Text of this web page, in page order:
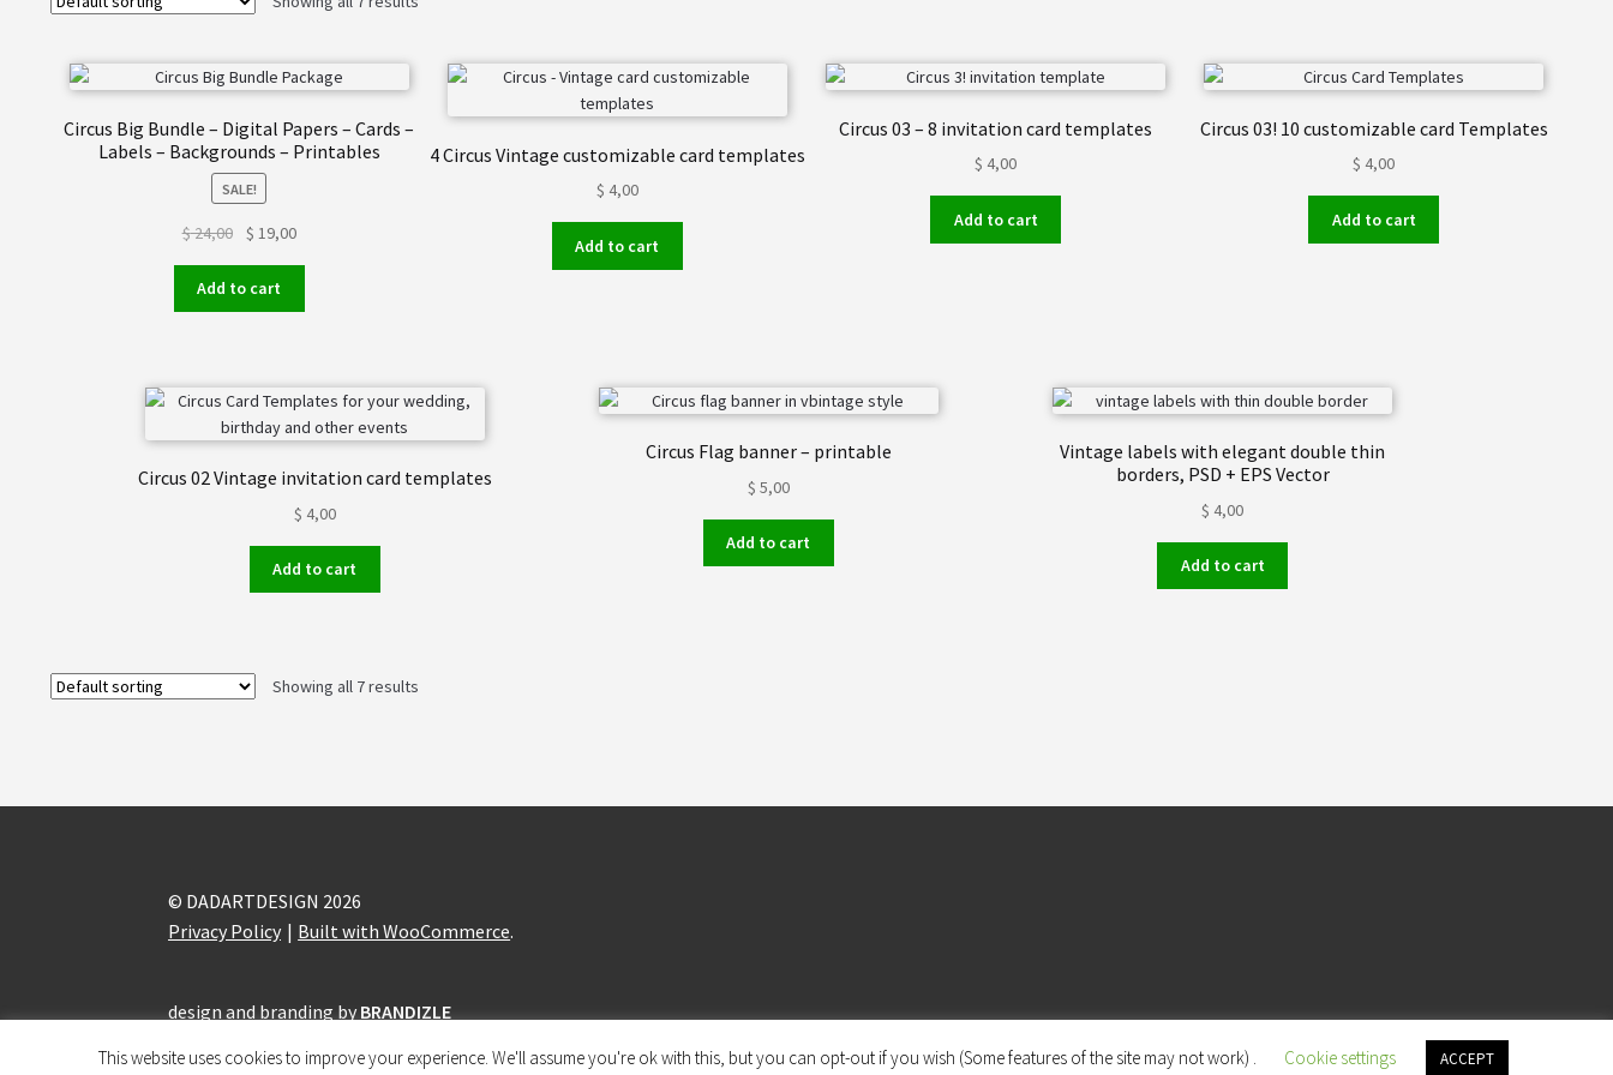
Circus Big Bundle – Digital Papers – Cards –
Labels – Backgrounds – Printables
SALE!
$24,00
Original
was:
$ 24,00.
$ 19,00Current
$ 19,00.
Add to cart
4 Circus Vintage customizable card templates
$ 4,00
Add to cart
Circus 03 – 8 invitation card templates
$ 4,00
Add to cart
Circus 03! 10 customizable card Templates
$ 4,00
Add to cart
Circus 02 Vintage invitation card templates
$ 4,00
Add to cart
Circus Flag banner – printable
$ 5,00
Add to cart
Vintage labels with elegant double thin
borders, PSD + EPS Vector
$ 4,00
Add to cart
Showing all 7 results
© DADARTDESIGN 2026
Privacy Policy
Built with WooCommerce.
design and branding byBRANDIZLE
This website uses cookies to improve your experience. We'll assume you're ok with this, but you can opt-out if you wish (Some features of the site may not work) . Cookie settings ACCEPT